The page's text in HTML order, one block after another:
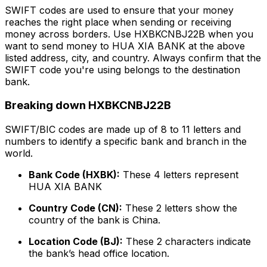
SWIFT codes are used to ensure that your money
reaches the right place when sending or receiving
money across borders. Use HXBKCNBJ22B when you
want to send money to HUA XIA BANK at the above
listed address, city, and country. Always confirm that the
SWIFT code you're using belongs to the destination
bank.
Breaking down HXBKCNBJ22B
SWIFT/BIC codes are made up of 8 to 11 letters and
numbers to identify a specific bank and branch in the
world.
Bank Code (HXBK): These 4 letters represent
HUA XIA BANK
Country Code (CN): These 2 letters show the
country of the bank is China.
Location Code (BJ): These 2 characters indicate
the bank’s head office location.